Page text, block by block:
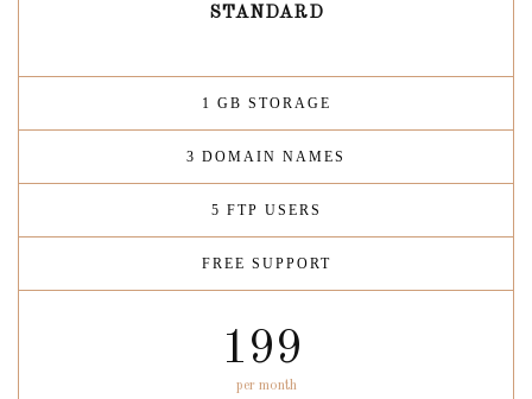
STANDARD
1 GB STORAGE
3 DOMAIN NAMES
5 FTP USERS
FREE SUPPORT
199
per month